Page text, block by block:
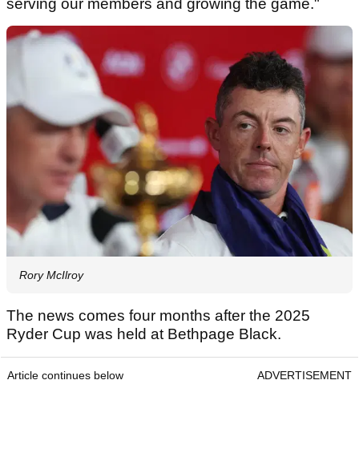
serving our members and growing the game."
Rory McIlroy
The news comes four months after the 2025
Ryder Cup was held at Bethpage Black.
Article continues below ADVERTISEMENT